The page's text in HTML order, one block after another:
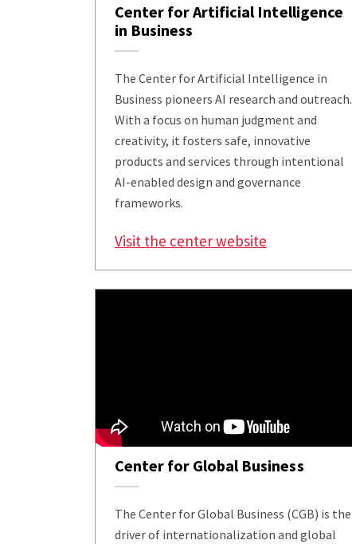
Center for Artificial Intelligence
in Business
The Center for Artificial Intelligence in
Business pioneers AI research and outreach.
With a focus on human judgment and
creativity, it fosters safe, innovative
products and services through intentional
AI-enabled design and governance
frameworks.
Visit the center website
Center for Global Business
The Center for Global Business (CGB) is the
driver of internationalization and global